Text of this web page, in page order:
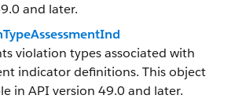
and later.
violation types associated with
indicator definitions. This object
in API version 49.0 and later.